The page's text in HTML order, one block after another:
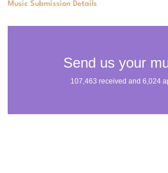
Music Submission Details